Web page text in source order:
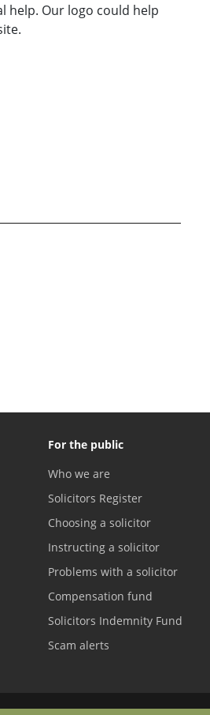
help. Our logo could help
For the public
Who we are
Solicitors Register
Choosing a solicitor
Instructing a solicitor
Problems with a solicitor
Compensation fund
Solicitors Indemnity Fund
Scam alerts